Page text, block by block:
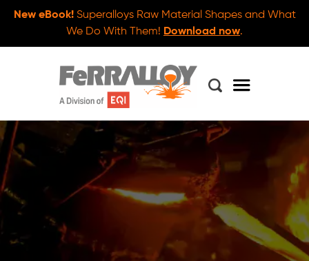
New eBook!Superalloys Raw Material Shapes and What
We Do With Them! Download now.